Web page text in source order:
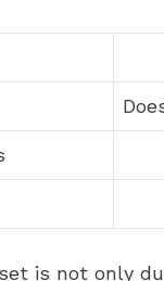
is not only